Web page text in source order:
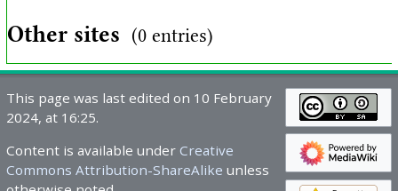
Other sites (0 entries)
This page was last edited on 10 February
2024, at 16:25.
Content is available under Creative
Commons Attribution-ShareAlike unless